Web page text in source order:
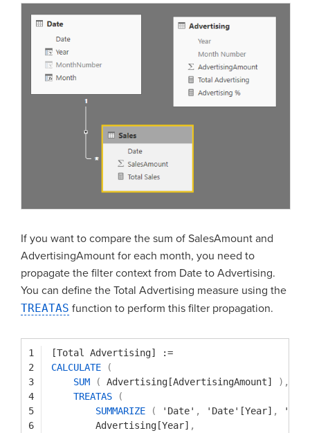
If you want to compare the sum of SalesAmount and
AdvertisingAmount for each month, you need to
propagate the filter context from Date to Advertising.
You can define the Total Advertising measure using the
TREATAS function to perform this filter propagation.
1
2
3
4
5
6
[Total Advertising]
:=
CALCULATE
(
SUM
( Advertising[AdvertisingAmount] ) ,
TREATAS
(
SUMMARIZE
( 'Date' , 'Date'[Year] ,
Advertising[Year] ,